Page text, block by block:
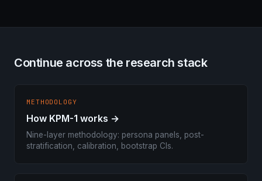
Continue across the research stack
METHODOLOGY
How KPM-1 works →
Nine-layer methodology: persona panels, post-
stratification, calibration, bootstrap CIs.